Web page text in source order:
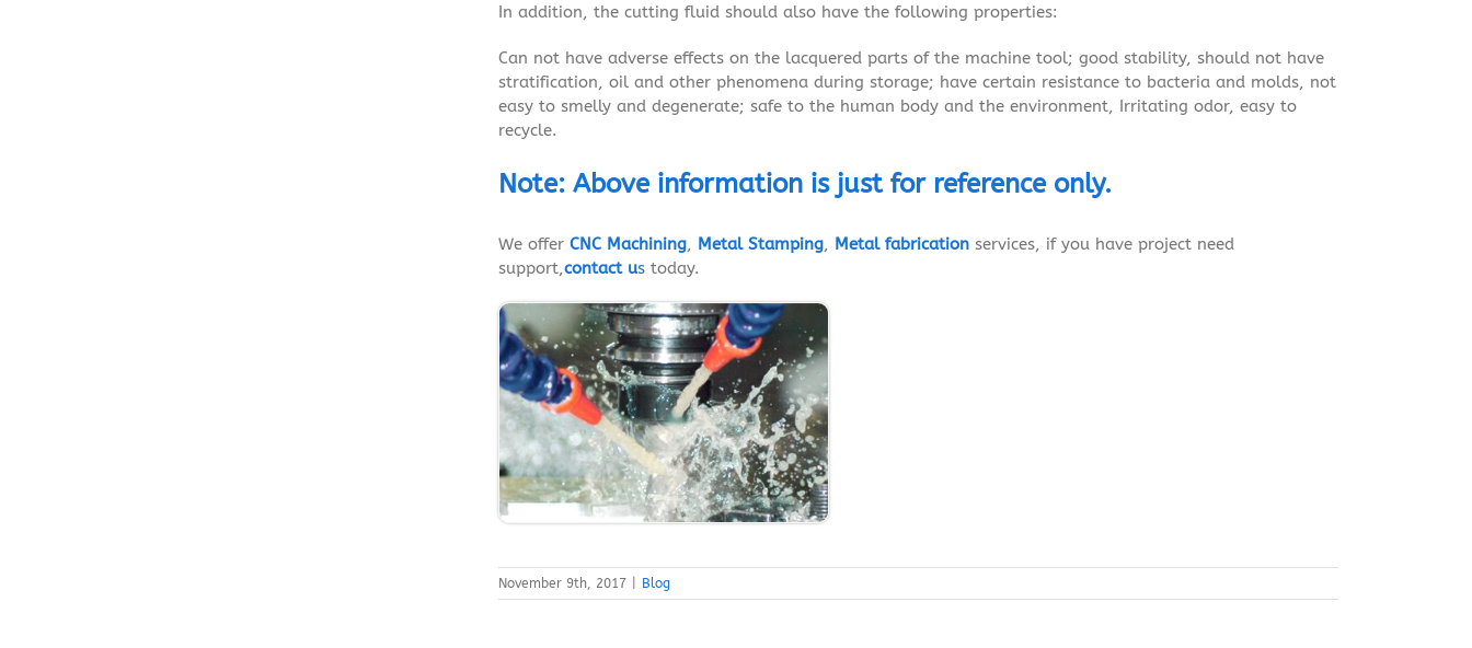
In addition, the cutting fluid should also have the following properties:
Can not have adverse effects on the lacquered parts of the machine tool; good stability, should not have
stratification, oil and other phenomena during storage; have certain resistance to bacteria and molds, not
easy to smelly and degenerate; safe to the human body and the environment, Irritating odor, easy to
recycle.
Note: Above information is just for reference only.
We offer CNC Machining, Metal Stamping, Metal fabrication services, if you have project need
support,contact us today.
November 9th, 2017 Blog